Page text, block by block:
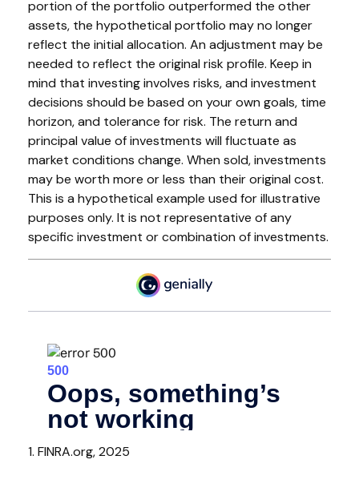
portion of the portfolio outperformed the other
assets, the hypothetical portfolio may no longer
reflect the initial allocation. An adjustment may be
needed to reflect the original risk profile. Keep in
mind that investing involves risks, and investment
decisions should be based on your own goals, time
horizon, and tolerance for risk. The return and
principal value of investments will fluctuate as
market conditions change. When sold, investments
may be worth more or less than their original cost.
This is a hypothetical example used for illustrative
purposes only. It is not representative of any
specific investment or combination of investments.
1. FINRA.org, 2025